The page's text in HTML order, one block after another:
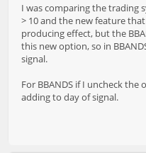
I was comparing the trading
> 10 and the new feature
producing effect, but the
this new option, so in
signal.
For BBANDS if I uncheck the
adding to day of signal.